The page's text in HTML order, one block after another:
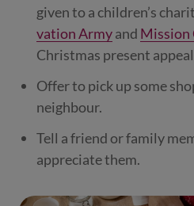
given to a children’s
vation Armyand Mission
Christmas present
Offer to pick up some
neighbour.
Tell a friend or family
appreciate them.